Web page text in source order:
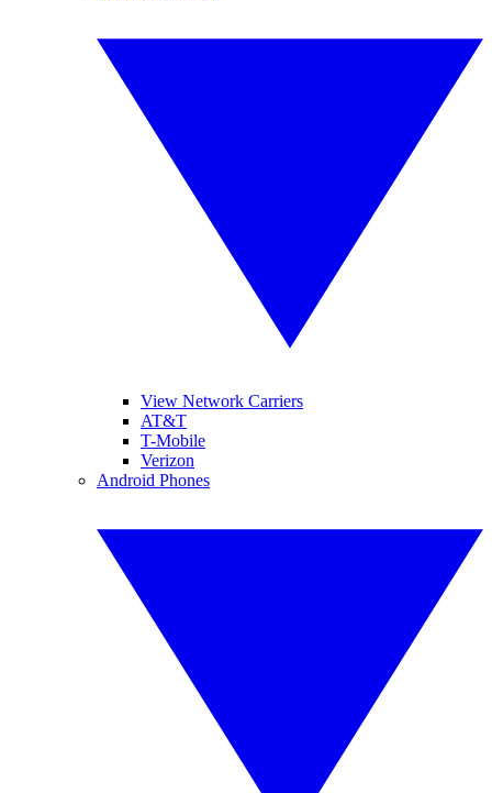
View Network Carriers
AT&T
T-Mobile
Verizon
Android Phones